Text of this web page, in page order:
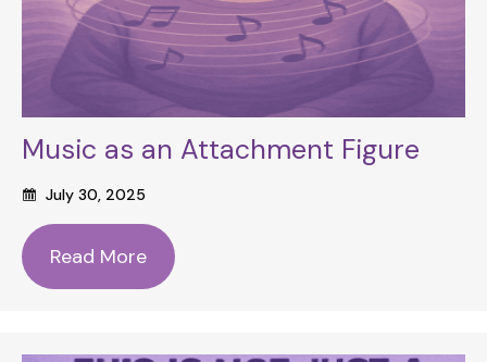
Music as an Attachment Figure
July 30, 2025
Read More